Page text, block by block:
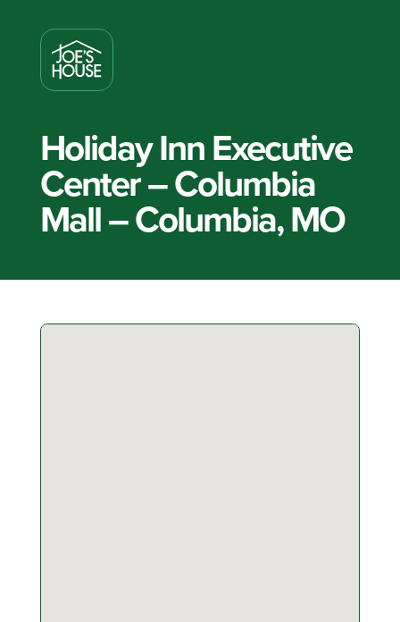
Holiday Inn Executive
Center – Columbia
Mall – Columbia, MO